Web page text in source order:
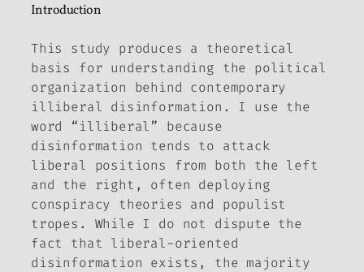
Introduction
This study produces a theoretical
basis for understanding the political
organization behind contemporary
illiberal disinformation. I use the
word “illiberal” because
disinformation tends to attack
liberal positions from both the left
and the right, often deploying
conspiracy theories and populist
tropes. While I do not dispute the
fact that liberal-oriented
disinformation exists, the majority